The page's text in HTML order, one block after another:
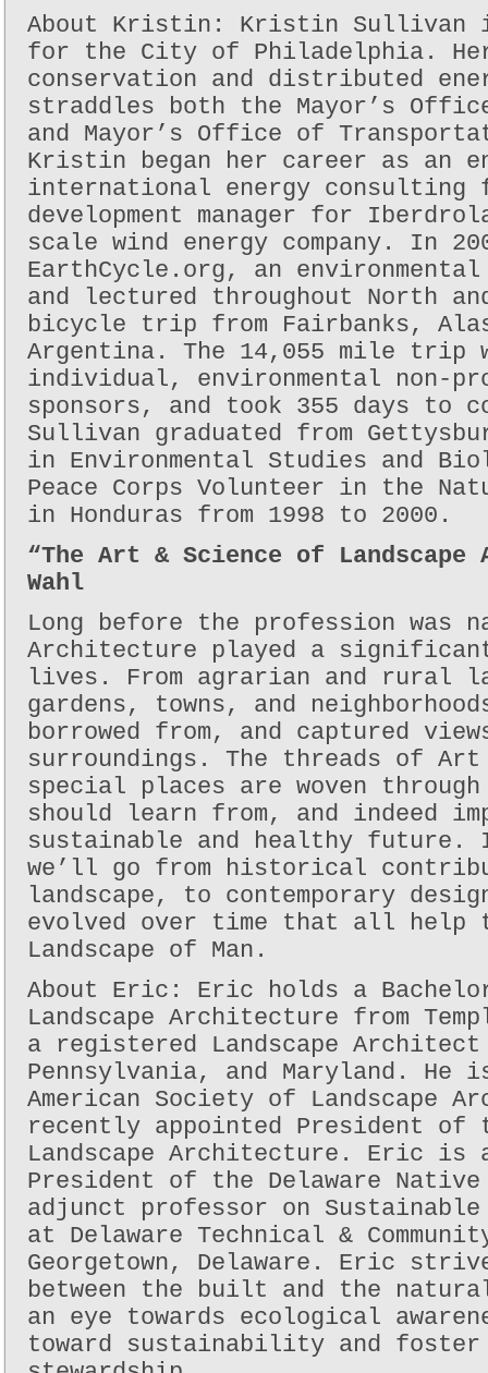
About Kristin: Kristin Sullivan is
for the City of Philadelphia.
conservation and distributed
straddles both the Mayor’s
and Mayor’s Office of
Kristin began her career as an
international energy consulting
development manager for
scale wind energy company. In
EarthCycle.org, an
and lectured throughout North
bicycle trip from Fairbanks,
Argentina. The 14,055 mile trip
individual, environmental non-
sponsors, and took 355 days to
Sullivan graduated from
in Environmental Studies and
Peace Corps Volunteer in the
in Honduras from 1998 to 2000.
“The Art & Science of
Wahl
Long before the profession was
Architecture played a
lives. From agrarian and rural
gardens, towns, and
borrowed from, and captured
surroundings. The threads of
special places are woven
should learn from, and indeed
sustainable and healthy
we’ll go from historical
landscape, to contemporary
evolved over time that all help
Landscape of Man.
About Eric: Eric holds a
Landscape Architecture from
a registered Landscape
Pennsylvania, and Maryland. He
American Society of Landscape
recently appointed President of
Landscape Architecture. Eric
President of the Delaware
adjunct professor on Sustainable
at Delaware Technical &
Georgetown, Delaware. Eric
between the built and the
an eye towards ecological
toward sustainability and foster